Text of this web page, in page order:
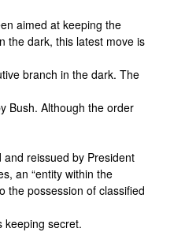
aimed at keeping the
the dark, this latest move is
branch in the dark. The
Bush. Although the order
reissued by President
an “entity within the
the possession of classified
keeping secret.